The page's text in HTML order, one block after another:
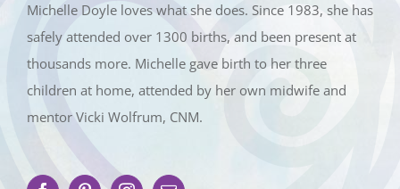
Michelle Doyle loves what she does. Since 1983, she has
safely attended over 1300 births, and been present at
thousands more. Michelle gave birth to her three
children at home, attended by her own midwife and
mentor Vicki Wolfrum, CNM.